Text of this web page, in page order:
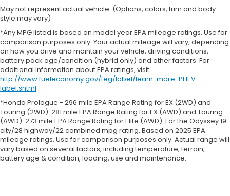
May not represent actual vehicle. (Options, colors, trim and body
style may vary)
*Any MPG listed is based on model year EPA mileage ratings. Use for
comparison purposes only. Your actual mileage will vary, depending
on how you drive and maintain your vehicle, driving conditions,
battery pack age/condition (hybrid only) and other factors. For
additional information about EPA ratings, visit
http://www.fueleconomy.gov/feg/label/learn-more-PHEV-
label.shtml .
*Honda Prologue - 296 mile EPA Range Rating for EX (2WD) and
Touring (2WD). 281 mile EPA Range Rating for EX (AWD) and Touring
(AWD). 273 mile EPA Range Rating for Elite (AWD). For the Odyssey 19
city/28 highway/22 combined mpg rating. Based on 2025 EPA
mileage ratings. Use for comparison purposes only. Actual range will
vary based on several factors, including temperature, terrain,
battery age & condition, loading, use and maintenance.